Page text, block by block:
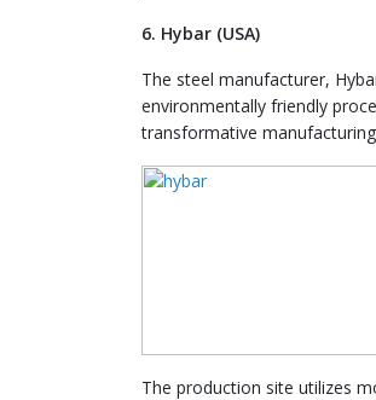
6. Hybar (USA)
The steel manufacturer,
environmentally friendly
transformative
The production site utilizes